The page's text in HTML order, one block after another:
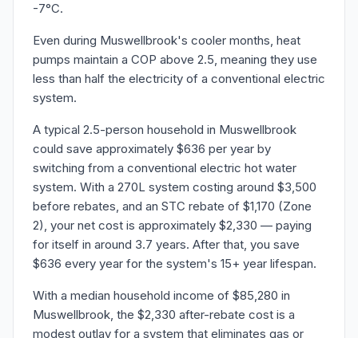
-7°C.
Even during Muswellbrook's cooler months, heat
pumps maintain a COP above 2.5, meaning they use
less than half the electricity of a conventional electric
system.
A typical 2.5-person household in Muswellbrook
could save approximately $636 per year by
switching from a conventional electric hot water
system. With a 270L system costing around $3,500
before rebates, and an STC rebate of $1,170 (Zone
2), your net cost is approximately $2,330 — paying
for itself in around 3.7 years. After that, you save
$636 every year for the system's 15+ year lifespan.
With a median household income of $85,280 in
Muswellbrook, the $2,330 after-rebate cost is a
modest outlay for a system that eliminates gas or